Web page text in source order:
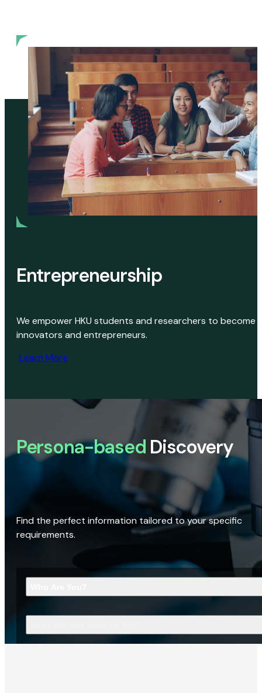
Entrepreneurship
We empower HKU students and researchers to become
innovators and entrepreneurs.
Learn More
Persona-based Discovery
Find the perfect information tailored to your specific
requirements.